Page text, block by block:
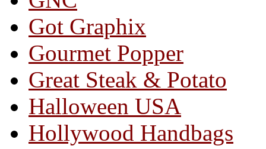
Got Graphix
Gourmet Popper
Great Steak & Potato
Halloween USA
Hollywood Handbags